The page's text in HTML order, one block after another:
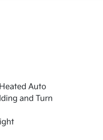
Auto
and Turn